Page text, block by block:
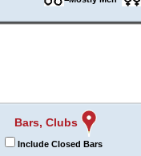
Bars, Clubs
Include Closed Bars